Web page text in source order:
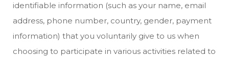
identifiable information (such as your name, email
address, phone number, country, gender, payment
information) that you voluntarily give to us when
choosing to participate in various activities related to